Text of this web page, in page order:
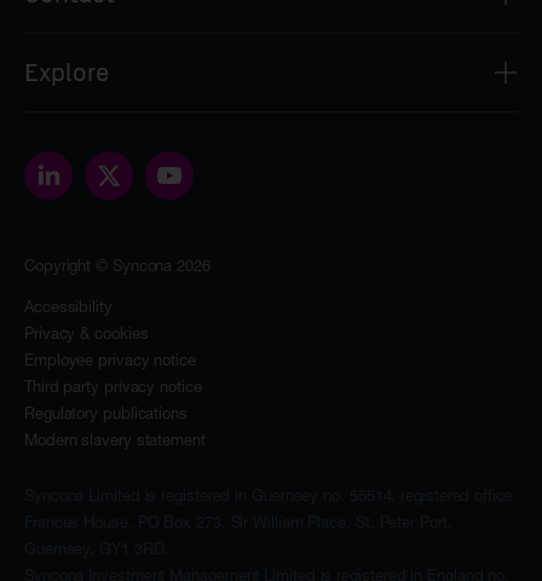
2nd Floor
WC1B 3SR
Explore
Our people
Portfolio
The Foundation
News & insights
Investors
Contact
Copyright © Syncona 2026
Accessibility
Privacy & cookies
Employee privacy notice
Third party privacy notice
Regulatory publications
Modern slavery statement